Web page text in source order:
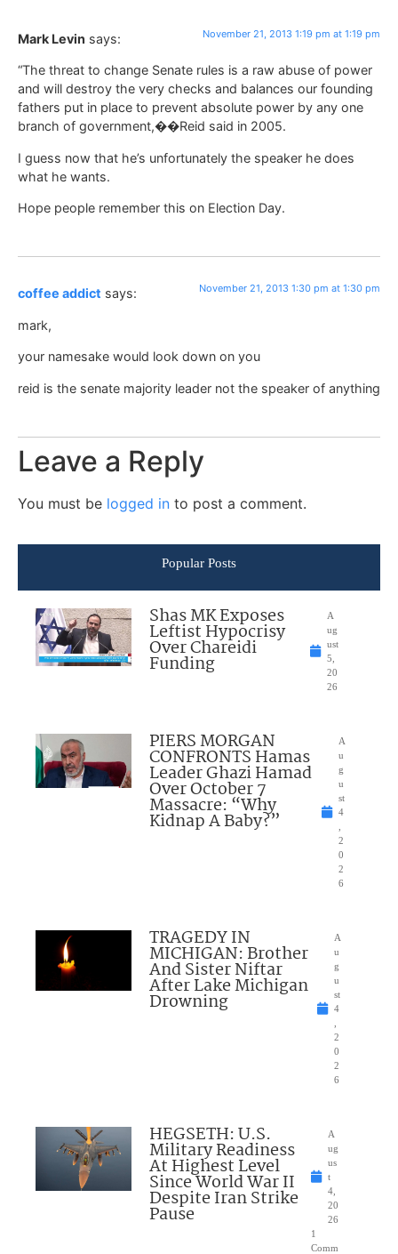
Mark Levin says: November 21, 2013 1:19 pm at 1:19 pm
“The threat to change Senate rules is a raw abuse of power
and will destroy the very checks and balances our founding
fathers put in place to prevent absolute power by any one
branch of government,��Reid said in 2005.
I guess now that he’s unfortunately the speaker he does
what he wants.
Hope people remember this on Election Day.
coffee addict says: November 21, 2013 1:30 pm at 1:30 pm
mark,
your namesake would look down on you
reid is the senate majority leader not the speaker of anything
Leave a Reply
You must be logged in to post a comment.
Popular Posts
Shas MK Exposes
Leftist Hypocrisy
Over Chareidi
Funding
A
ug
ust
5,
20
26
PIERS MORGAN
CONFRONTS Hamas
Leader Ghazi Hamad
Over October 7
Massacre: “Why
Kidnap A Baby?”
A
u
g
u
st
4
2
0
2
6
TRAGEDY IN
MICHIGAN: Brother
And Sister Niftar
After Lake Michigan
Drowning
A
u
g
u
st
4
2
0
2
6
HEGSETH: U.S.
Military Readiness
At Highest Level
Since World War II
Despite Iran Strike
Pause
A
ug
us
t
4,
20
26
1
Comm